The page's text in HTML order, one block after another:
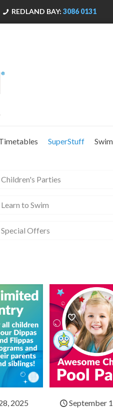
REDLAND BAY: 3086 0131
SuperStuff
Children's Parties
Learn to Swim
Special Offers
2025 September